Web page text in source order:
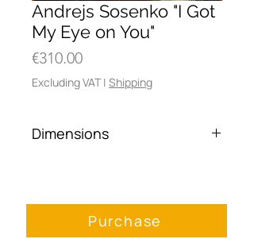
Andrejs Sosenko "I Got
My Eye on You"
€310.00Price
Excluding VAT| Shipping
Dimensions
Purchase